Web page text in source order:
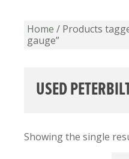
Home / Products
gauge”
USED
Showing the single